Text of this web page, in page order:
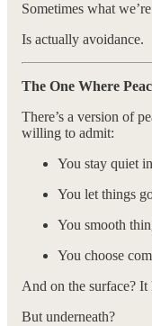
Sometimes what
Is actually avoidance.
The One Where
There’s a version of
willing to admit:
You stay quiet
You let things
You smooth
You choose
And on the surface?
But underneath?